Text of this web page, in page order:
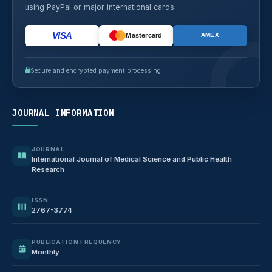
using PayPal or major international cards.
VISA Mastercard AMEX
Secure and encrypted payment processing
JOURNAL INFORMATION
JOURNAL
International Journal of Medical Science and Public Health
Research
ISSN
2767-3774
PUBLICATION FREQUENCY
Monthly